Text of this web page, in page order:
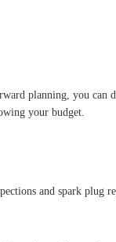
planning, you can
your budget.
and spark plug